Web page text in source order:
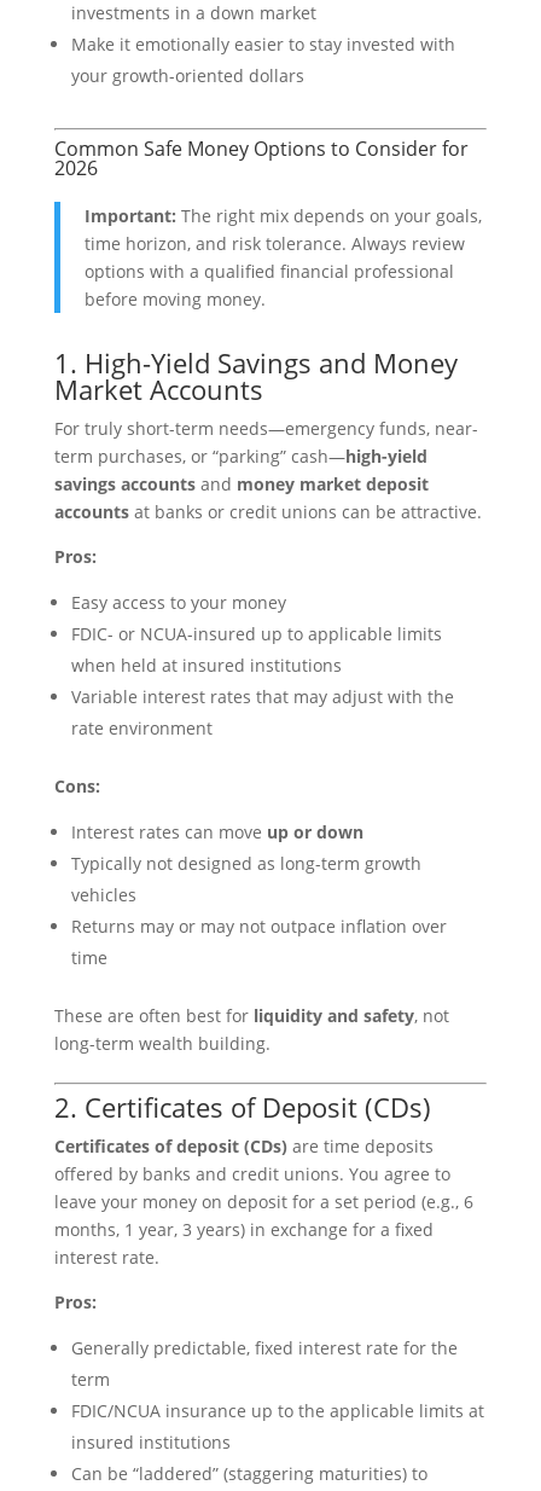
investments in a down market
Make it emotionally easier to stay invested with
your growth-oriented dollars
Common Safe Money Options to Consider for
2026
Important: The right mix depends on your goals,
time horizon, and risk tolerance. Always review
options with a qualified financial professional
before moving money.
1. High-Yield Savings and Money
Market Accounts
For truly short-term needs—emergency funds, near-
term purchases, or “parking” cash—high-yield
savings accountsand money market deposit
accountsat banks or credit unions can be attractive.
Pros:
Easy access to your money
FDIC- or NCUA-insured up to applicable limits
when held at insured institutions
Variable interest rates that may adjust with the
rate environment
Cons:
Interest rates can move up or down
Typically not designed as long-term growth
vehicles
Returns may or may not outpace inflation over
time
These are often best for liquidity and safety, not
long-term wealth building.
2. Certificates of Deposit (CDs)
Certificates of deposit (CDs) are time deposits
offered by banks and credit unions. You agree to
leave your money on deposit for a set period (e.g., 6
months, 1 year, 3 years) in exchange for a fixed
interest rate.
Pros:
Generally predictable, fixed interest rate for the
term
FDIC/NCUA insurance up to the applicable limits at
insured institutions
Can be “laddered” (staggering maturities) to